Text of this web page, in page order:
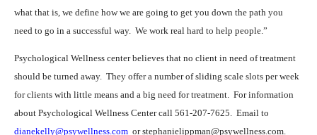
what that is, we define how we are going to get you down the path you
need to go in a successful way. We work real hard to help people.”
Psychological Wellness center believes that no client in need of treatment
should be turned away. They offer a number of sliding scale slots per week
for clients with little means and a big need for treatment. For information
about Psychological Wellness Center call 561-207-7625. Email to
dianekelly@psywellness.com or stephanielippman@psywellness.com.